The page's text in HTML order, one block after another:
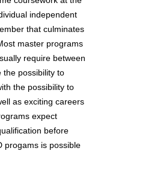
independent
that culminates
master programs
require between
the possibility to
the possibility to
as exciting careers
expect
before
progams is possible